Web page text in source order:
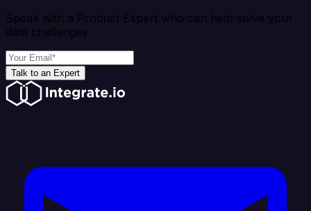
Speak with a Product Expert who can help solve your
data challenges
Talk to an Expert